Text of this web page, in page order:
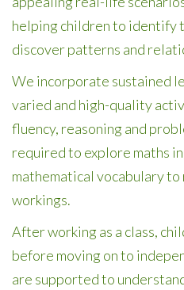
helping children to identify
discover patterns and
We incorporate sustained
varied and high-quality
fluency, reasoning and
required to explore maths
mathematical vocabulary
workings.
After working as a class,
before moving on to
are supported to